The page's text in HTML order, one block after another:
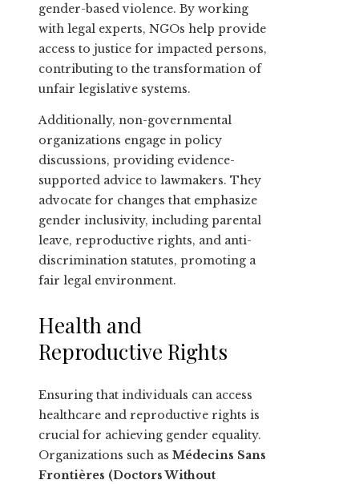
gender-based violence. By working
with legal experts, NGOs help provide
access to justice for impacted persons,
contributing to the transformation of
unfair legislative systems.
Additionally, non-governmental
organizations engage in policy
discussions, providing evidence-
supported advice to lawmakers. They
advocate for changes that emphasize
gender inclusivity, including parental
leave, reproductive rights, and anti-
discrimination statutes, promoting a
fair legal environment.
Health and
Reproductive Rights
Ensuring that individuals can access
healthcare and reproductive rights is
crucial for achieving gender equality.
Organizations such as Médecins Sans
Frontières (Doctors Without